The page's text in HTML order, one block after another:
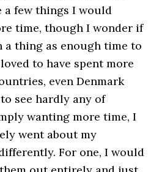
few things I would
time, though I wonder if
a thing as enough time to
loved to have spent more
even Denmark
see hardly any of
wanting more time, I
went about my
For one, I would